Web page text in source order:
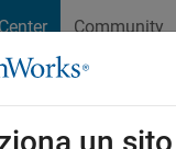
Community